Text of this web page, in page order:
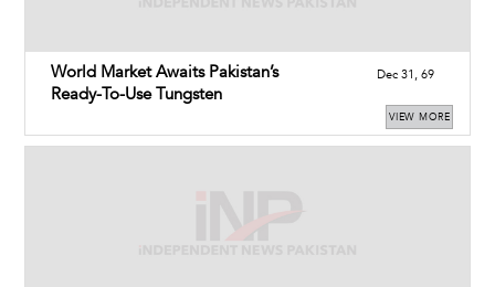
World Market Awaits Pakistan’s
Ready-To-Use Tungsten
Dec 31, 69
VIEW MORE